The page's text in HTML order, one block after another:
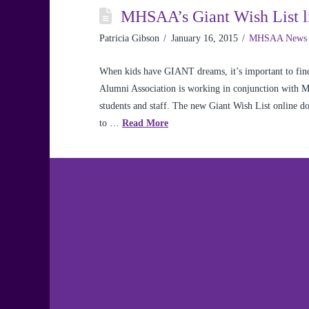
MHSAA’s Giant Wish List
Patricia Gibson January 16, 2015 MHSAA News
When kids have GIANT dreams, it’s important to
Alumni Association is working in conjunction with
students and staff. The new Giant Wish List online
to … Read More